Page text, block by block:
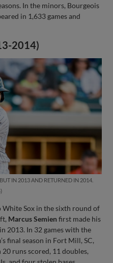
In the minors, Bourgeois
in 1,633 games and
2014)
IN 2013 AND RETURNED IN 2014.
Sox in the sixth round of
Marcus Semien first made his
2013. In 32 games with the
final season in Fort Mill, SC,
runs scored, 11 doubles,